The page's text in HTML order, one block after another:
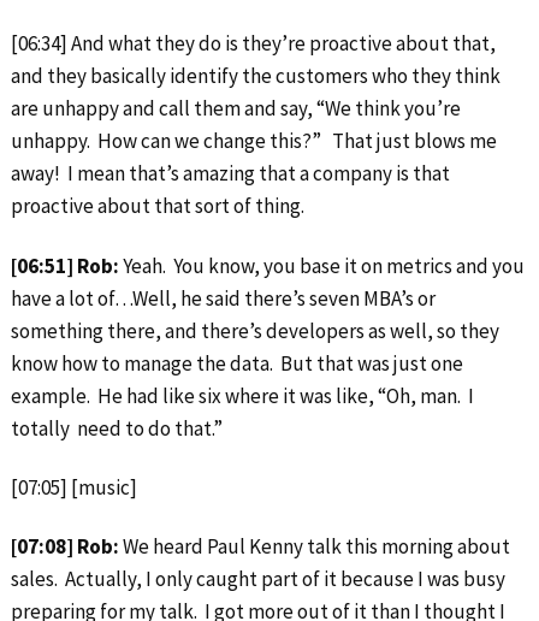
[06:34] And what they do is they’re proactive about that,
and they basically identify the customers who they think
are unhappy and call them and say, “We think you’re
unhappy. How can we change this?” That just blows me
away! I mean that’s amazing that a company is that
proactive about that sort of thing.
[06:51] Rob:Yeah. You know, you base it on metrics and you
have a lot of…Well, he said there’s seven MBA’s or
something there, and there’s developers as well, so they
know how to manage the data. But that was just one
example. He had like six where it was like, “Oh, man. I
totally need to do that.”
[07:05] [music]
[07:08] Rob:We heard Paul Kenny talk this morning about
sales. Actually, I only caught part of it because I was busy
preparing for my talk. I got more out of it than I thought I